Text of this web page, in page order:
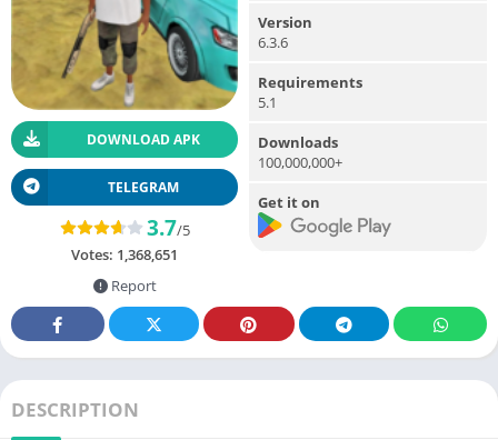
DOWNLOAD APK
TELEGRAM
3.7/5
Votes: 1,368,651
Report
Version
6.3.6
Requirements
5.1
Downloads
100,000,000+
Get it on
DESCRIPTION